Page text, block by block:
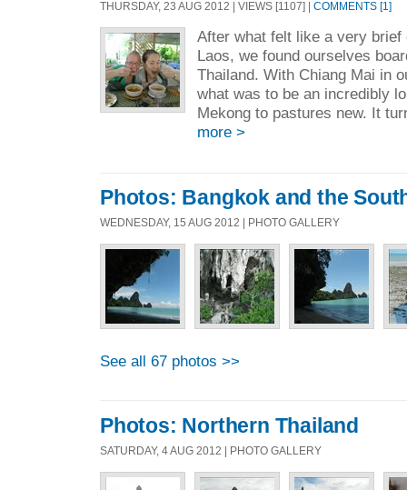
THURSDAY, 23 AUG 2012 | VIEWS [1107] | COMMENTS [1]
After what felt like a very brief
Laos, we found ourselves
Thailand. With Chiang Mai in
what was to be an incredibly
Mekong to pastures new. It
more >
Photos: Bangkok and the
WEDNESDAY, 15 AUG 2012 | PHOTO GALLERY
See all 67 photos >>
Photos: Northern Thailand
SATURDAY, 4 AUG 2012 | PHOTO GALLERY